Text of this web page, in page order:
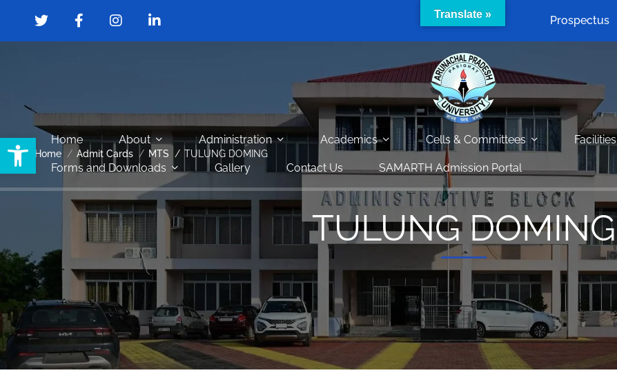
Open toolbar
Prospectus
Home About Administration Academics Cells & Committees Facilities
Forms and Downloads Gallery Contact Us SAMARTH Admission Portal
Home Admit Cards MTS TULUNG DOMING
TULUNG DOMING
Translate »